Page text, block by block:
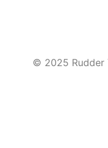
© 2025 Rudder